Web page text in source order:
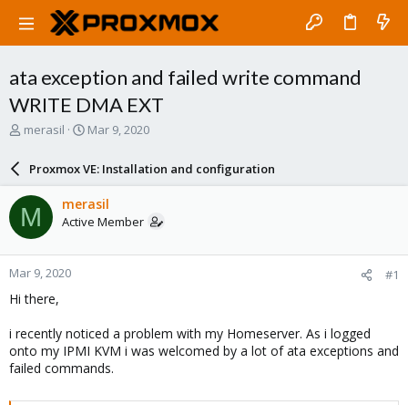
ata exception and failed write command
WRITE DMA EXT
T
a
d
s
t
a
r
t
e
merasil
S
a
r
d
a
e
Mar 9, 2020
Proxmox VE: Installation and configuration
M merasil
Active Member
Mar 9, 2020 #1
Hi there,
i recently noticed a problem with my Homeserver. As i logged
onto my IPMI KVM i was welcomed by a lot of ata exceptions and
failed commands.